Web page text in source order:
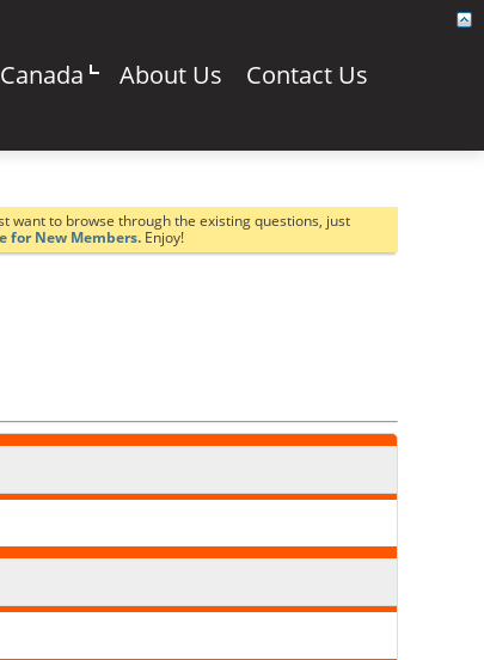
About Us Contact Us
want to browse through the existing questions, just
for New Members. Enjoy!